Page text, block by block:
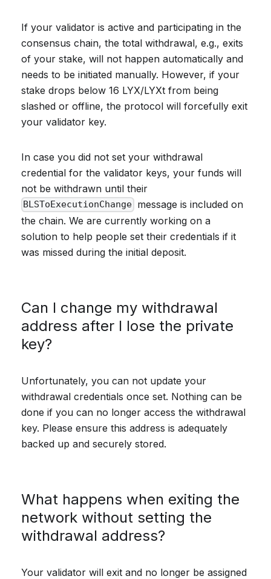
If your validator is active and participating in the
consensus chain, the total withdrawal, e.g., exits
of your stake, will not happen automatically and
needs to be initiated manually. However, if your
stake drops below 16 LYX/LYXt from being
slashed or offline, the protocol will forcefully exit
your validator key.
In case you did not set your withdrawal
credential for the validator keys, your funds will
not be withdrawn until their
BLSToExecutionChange message is included on
the chain. We are currently working on a
solution to help people set their credentials if it
was missed during the initial deposit.
Can I change my withdrawal
address after I lose the private
key?
Unfortunately, you can not update your
withdrawal credentials once set. Nothing can be
done if you can no longer access the withdrawal
key. Please ensure this address is adequately
backed up and securely stored.
What happens when exiting the
network without setting the
withdrawal address?
Your validator will exit and no longer be assigned